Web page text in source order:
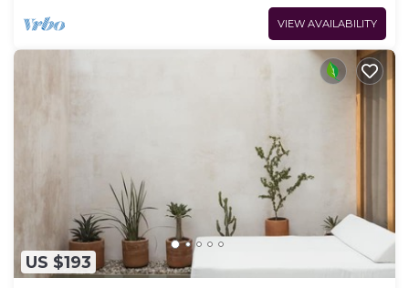
VIEW AVAILABILITY
US $193